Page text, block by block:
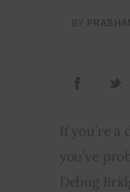
Contact
BY
If you’re
you’ve
Debug